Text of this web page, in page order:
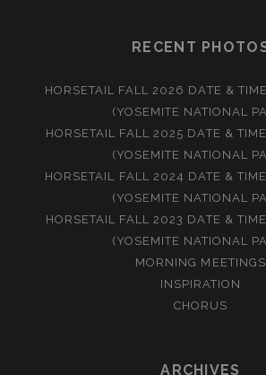
RECENT
HORSETAIL FALL 2026 DATE &
(YOSEMITE NATIONAL
HORSETAIL FALL 2025 DATE &
(YOSEMITE NATIONAL
HORSETAIL FALL 2024 DATE &
(YOSEMITE NATIONAL
HORSETAIL FALL 2023 DATE &
(YOSEMITE NATIONAL
MORNING MEETINGS
INSPIRATION
CHORUS
ARCHIVES